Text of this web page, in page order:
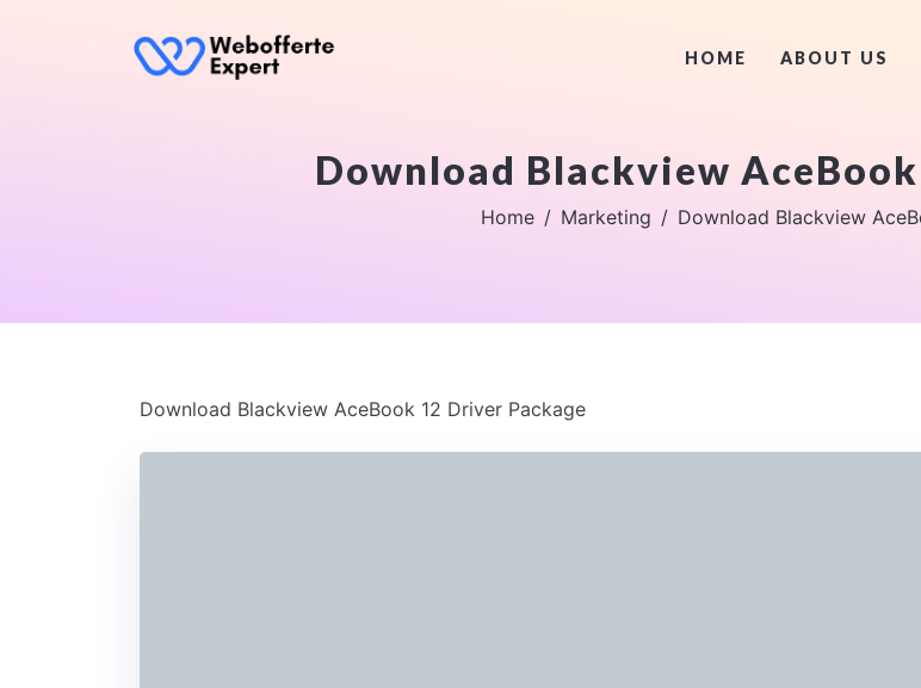
HOME ABOUT US
Download Blackview
Home Marketing Download Blackview
Download Blackview AceBook 12 Driver Package